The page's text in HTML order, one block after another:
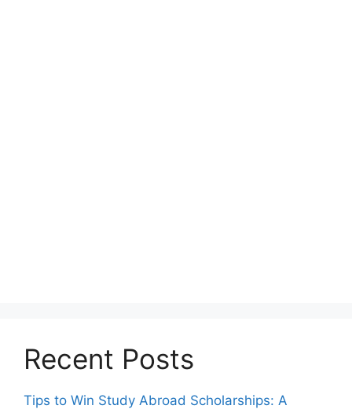
Recent Posts
Tips to Win Study Abroad Scholarships: A